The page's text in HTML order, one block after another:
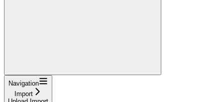
Navigation
Import